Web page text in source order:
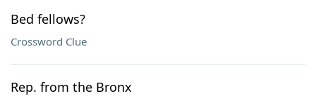
Bed fellows?
Crossword Clue
Rep. from the Bronx